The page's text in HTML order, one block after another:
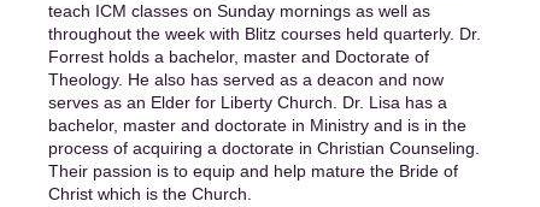
teach ICM classes on Sunday mornings as well as
throughout the week with Blitz courses held quarterly. Dr.
Forrest holds a bachelor, master and Doctorate of
Theology. He also has served as a deacon and now
serves as an Elder for Liberty Church. Dr. Lisa has a
bachelor, master and doctorate in Ministry and is in the
process of acquiring a doctorate in Christian Counseling.
Their passion is to equip and help mature the Bride of
Christ which is the Church.